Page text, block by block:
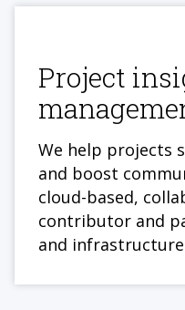
Project
We help projects
and boost
cloud-based,
contributor and
and